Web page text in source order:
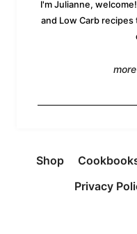
I'm Julianne,
and Low Carb
Shop
Privacy